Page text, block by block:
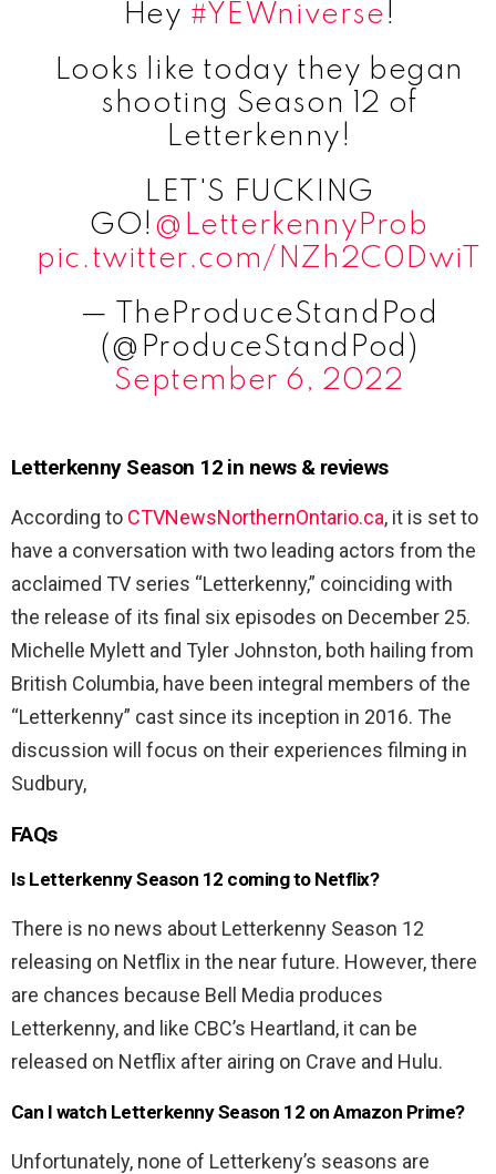
Hey #YEWniverse!
Looks like today they began
shooting Season 12 of
Letterkenny!
LET'S FUCKING
GO! @LetterkennyProb
pic.twitter.com/NZh2C0DwiT
— TheProduceStandPod
(@ProduceStandPod)
September 6, 2022
Letterkenny Season 12 in news & reviews
According to CTVNewsNorthernOntario.ca, it is set to
have a conversation with two leading actors from the
acclaimed TV series “Letterkenny,” coinciding with
the release of its final six episodes on December 25.
Michelle Mylett and Tyler Johnston, both hailing from
British Columbia, have been integral members of the
“Letterkenny” cast since its inception in 2016. The
discussion will focus on their experiences filming in
Sudbury,
FAQs
Is Letterkenny Season 12 coming to Netflix?
There is no news about Letterkenny Season 12
releasing on Netflix in the near future. However, there
are chances because Bell Media produces
Letterkenny, and like CBC’s Heartland, it can be
released on Netflix after airing on Crave and Hulu.
Can I watch Letterkenny Season 12 on Amazon Prime?
Unfortunately, none of Letterkeny’s seasons are